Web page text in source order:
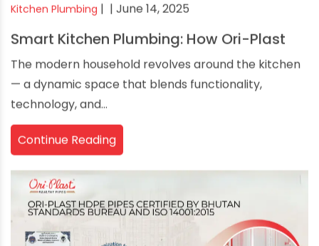
Kitchen Plumbing | | June 14, 2025
Smart Kitchen Plumbing: How Ori-Plast
The modern household revolves around the kitchen
— a dynamic space that blends functionality,
technology, and...
Continue Reading